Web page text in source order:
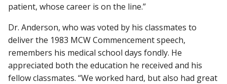
patient, whose career is on the line.”
Dr. Anderson, who was voted by his classmates to
deliver the 1983 MCW Commencement speech,
remembers his medical school days fondly. He
appreciated both the education he received and his
fellow classmates. “We worked hard, but also had great